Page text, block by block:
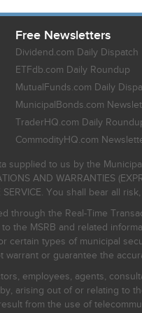
Free Newsletters
Dividend.com Daily Dispatch
ETFdb.com Daily Roundup
MutualFunds.com Daily
MunicipalBonds.com
TraderHQ.com Daily
CommodityHQ.com
supplied to us by the
AND WARRANTIES
SERVICE. You shall bear all
through the Real-Time
the MSRB and related
certain types of municipal
warrant or guarantee the
employees, agents,
arising out of or relating to
from the use of